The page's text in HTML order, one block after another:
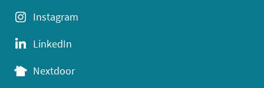
Instagram
LinkedIn
Nextdoor